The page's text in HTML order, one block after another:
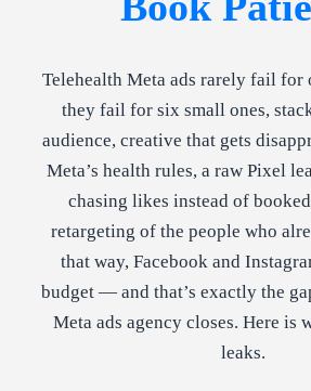
Telehealth Meta ads rarely fail
they fail for six small ones,
audience, creative that gets
Meta’s health rules, a raw Pixel
chasing likes instead of
retargeting of the people who
that way, Facebook and
budget — and that’s exactly the
Meta ads agency closes. Here is
leaks.